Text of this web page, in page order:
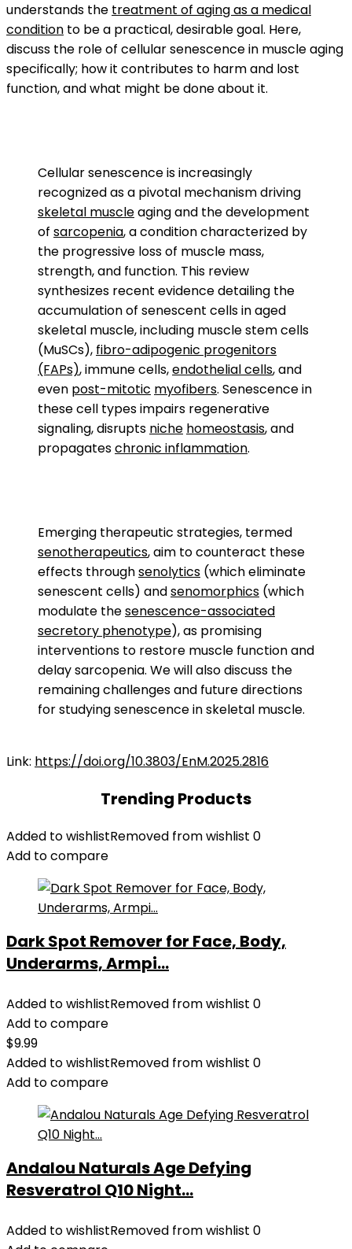
understands the treatment of aging as a medical
condition to be a practical, desirable goal. Here,
discuss the role of cellular senescence in muscle aging
specifically; how it contributes to harm and lost
function, and what might be done about it.
Cellular senescence is increasingly
recognized as a pivotal mechanism driving
skeletal muscleaging and the development
of sarcopenia, a condition characterized by
the progressive loss of muscle mass,
strength, and function. This review
synthesizes recent evidence detailing the
accumulation of senescent cells in aged
skeletal muscle, including muscle stem cells
(MuSCs), fibro-adipogenic progenitors
(FAPs), immune cells,endothelial cells, and
even post-mitotic myofibers. Senescence in
these cell types impairs regenerative
signaling, disrupts niche homeostasis, and
propagateschronic inflammation.
Emerging therapeutic strategies, termed
senotherapeutics, aim to counteract these
effects throughsenolytics (which eliminate
senescent cells) andsenomorphics (which
modulate thesenescence-associated
secretory phenotype), as promising
interventions to restore muscle function and
delay sarcopenia. We will also discuss the
remaining challenges and future directions
for studying senescence in skeletal muscle.
Link: https://doi.org/10.3803/EnM.2025.2816
Trending Products
Added to wishlistRemoved from wishlist 0
Add to compare
Dark Spot Remover for Face, Body,
Underarms, Armpi...
Added to wishlistRemoved from wishlist 0
Add to compare
$9.99
Added to wishlistRemoved from wishlist 0
Add to compare
Andalou Naturals Age Defying
Resveratrol Q10 Night...
Added to wishlistRemoved from wishlist 0